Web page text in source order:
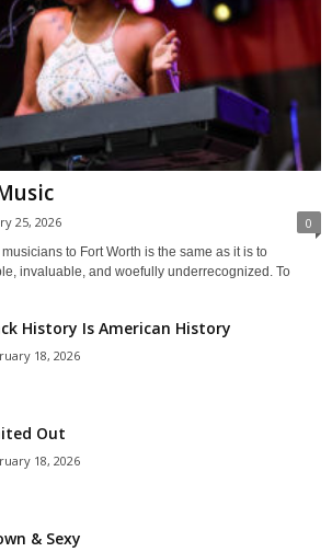
25, 2026 0
to Fort Worth is the same as it is to
invaluable, and woefully underrecognized. To
History Is American History
18, 2026
Out
18, 2026
& Sexy